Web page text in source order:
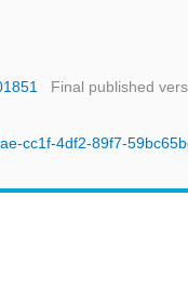
Final published
cc1f-4df2-89f7-